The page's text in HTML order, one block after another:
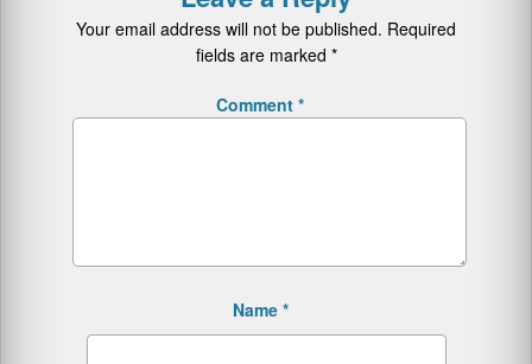
Your email address will not be published. Required
fields are marked *
Comment *
Name *